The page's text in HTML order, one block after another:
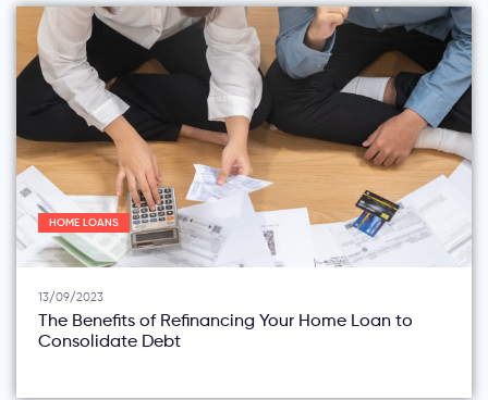
HOME LOANS
13/09/2023
The Benefits of Refinancing Your Home Loan to
Consolidate Debt